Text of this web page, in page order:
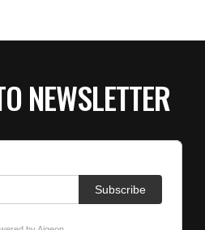
NEWSLETTER